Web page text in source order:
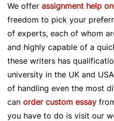
We offer assignment help
freedom to pick your
of experts, each of whom
and highly capable of a
these writers has
university in the UK and
of handling even the most
can order custom essay
you have to do is visit our